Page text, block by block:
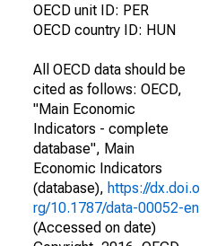
OECD unit ID: PER
OECD country ID: HUN
All OECD data should be
cited as follows: OECD,
"Main Economic
Indicators - complete
database", Main
Economic Indicators
(database), https://dx.doi.o
rg/10.1787/data-00052-en
(Accessed on date)